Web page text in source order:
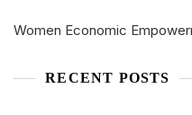
Women Economic
RECENT POSTS